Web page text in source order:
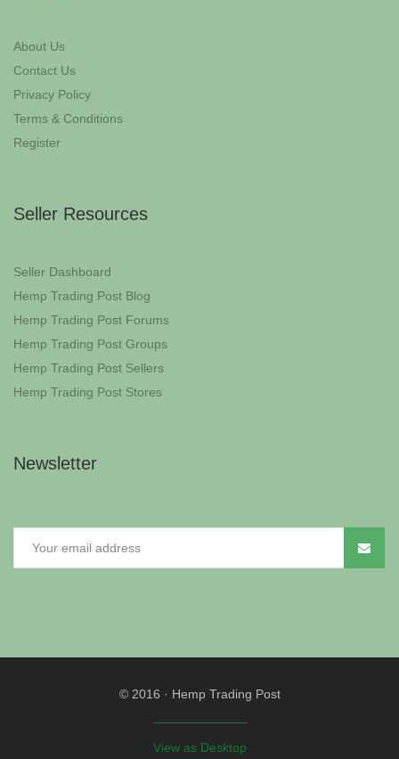
About Us
Contact Us
Privacy Policy
Terms & Conditions
Register
Seller Resources
Seller Dashboard
Hemp Trading Post Blog
Hemp Trading Post Forums
Hemp Trading Post Groups
Hemp Trading Post Sellers
Hemp Trading Post Stores
Newsletter
© 2016 · Hemp Trading Post